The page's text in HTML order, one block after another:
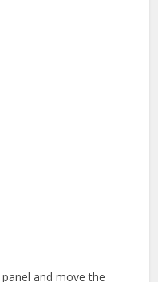
and move the